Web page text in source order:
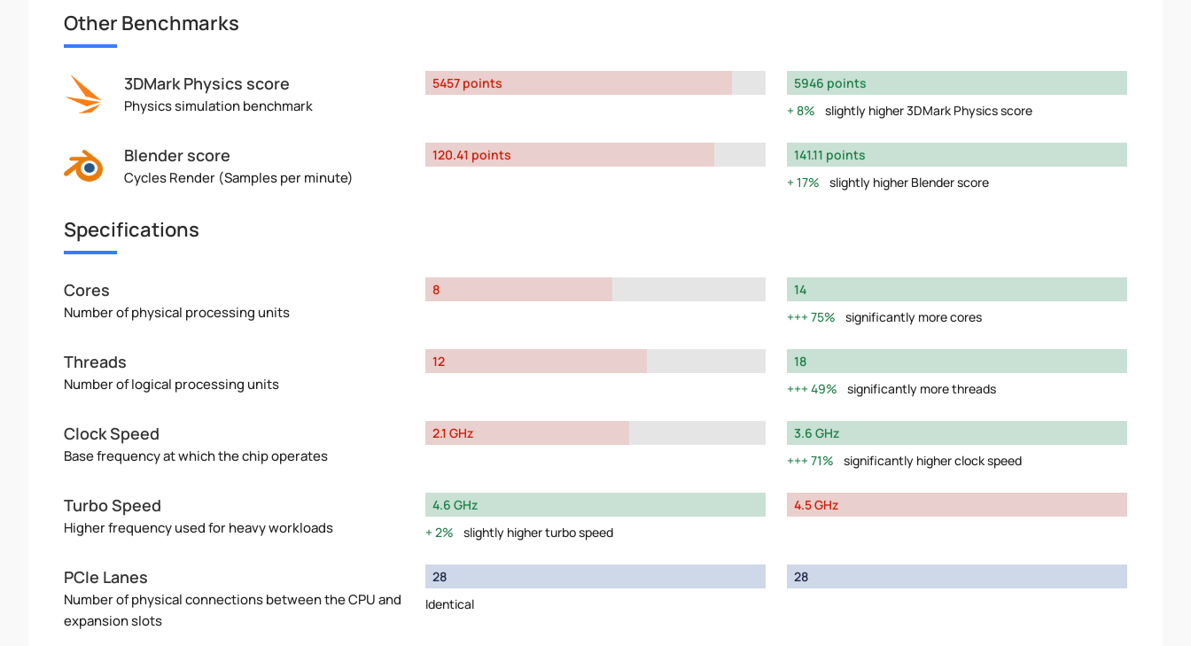
Other Benchmarks
3DMark Physics score
Physics simulation benchmark
5457 points
5946 points
8%
slightly higher 3DMark Physics score
Blender score
Cycles Render (Samples per minute)
120.41 points
141.11 points
17%
slightly higher Blender score
Specifications
Cores
Number of physical processing units
8
14
75%
significantly more cores
Threads
Number of logical processing units
12
18
49%
significantly more threads
Clock Speed
Base frequency at which the chip operates
2.1 GHz
3.6 GHz
71%
significantly higher clock speed
Turbo Speed
Higher frequency used for heavy workloads
4.6 GHz
2%
slightly higher turbo speed
4.5 GHz
PCIe Lanes
Number of physical connections between the CPU and
expansion slots
28
Identical
28